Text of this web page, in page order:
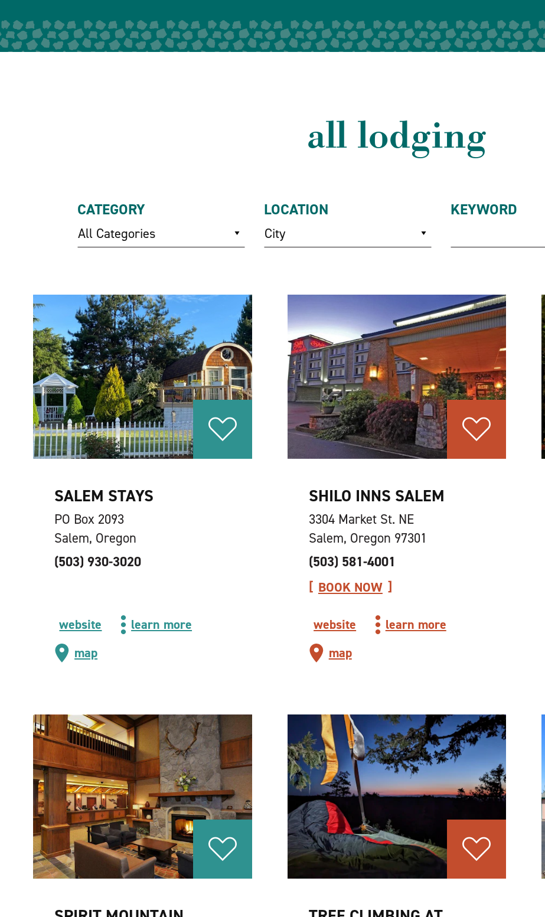
all lodging
CATEGORY
All Categories
LOCATION
City
KEYWORD
SALEM STAYS
PO Box 2093
Salem, Oregon
(503) 930-3020
website
learn more
map
SHILO INNS SALEM
3304 Market St. NE
Salem, Oregon 97301
(503) 581-4001
BOOK NOW
website
learn more
map